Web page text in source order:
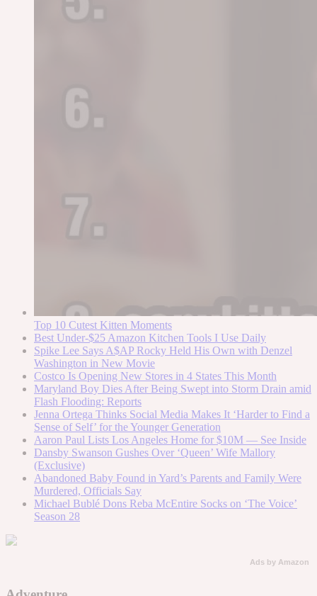
Top 10 Cutest Kitten Moments
Best Under-$25 Amazon Kitchen Tools I Use Daily
Spike Lee Says A$AP Rocky Held His Own with Denzel
Washington in New Movie
Costco Is Opening New Stores in 4 States This Month
Maryland Boy Dies After Being Swept into Storm Drain amid
Flash Flooding: Reports
Jenna Ortega Thinks Social Media Makes It ‘Harder to Find a
Sense of Self’ for the Younger Generation
Aaron Paul Lists Los Angeles Home for $10M — See Inside
Dansby Swanson Gushes Over ‘Queen’ Wife Mallory
(Exclusive)
Abandoned Baby Found in Yard’s Parents and Family Were
Murdered, Officials Say
Michael Bublé Dons Reba McEntire Socks on ‘The Voice’
Season 28
Ads by Amazon